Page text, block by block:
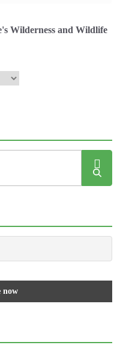
Wilderness and Wildlife